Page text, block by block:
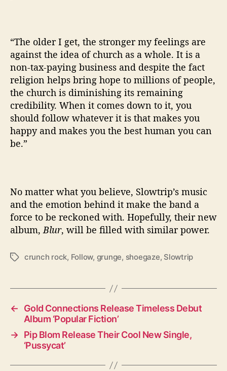
“The older I get, the stronger my feelings are
against the idea of church as a whole. It is a
non-tax-paying business and despite the fact
religion helps bring hope to millions of people,
the church is diminishing its remaining
credibility. When it comes down to it, you
should follow whatever it is that makes you
happy and makes you the best human you can
be.”
No matter what you believe, Slowtrip’s music
and the emotion behind it make the band a
force to be reckoned with. Hopefully, their new
album,Blur, will be filled with similar power.
T
s
crunch rock, Follow, grunge, shoegaze, Slowtrip
←
Gold Connections Release Timeless Debut
Album ‘Popular Fiction’
→ Pip Blom Release Their Cool New Single,
‘Pussycat’